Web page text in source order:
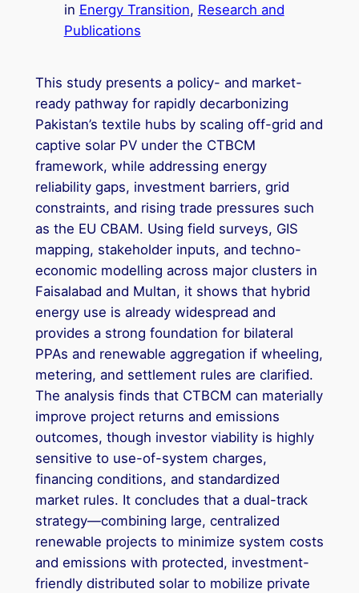
in Energy Transition, Research and
Publications
This study presents a policy- and market-
ready pathway for rapidly decarbonizing
Pakistan’s textile hubs by scaling off-grid and
captive solar PV under the CTBCM
framework, while addressing energy
reliability gaps, investment barriers, grid
constraints, and rising trade pressures such
as the EU CBAM. Using field surveys, GIS
mapping, stakeholder inputs, and techno-
economic modelling across major clusters in
Faisalabad and Multan, it shows that hybrid
energy use is already widespread and
provides a strong foundation for bilateral
PPAs and renewable aggregation if wheeling,
metering, and settlement rules are clarified.
The analysis finds that CTBCM can materially
improve project returns and emissions
outcomes, though investor viability is highly
sensitive to use-of-system charges,
financing conditions, and standardized
market rules. It concludes that a dual-track
strategy—combining large, centralized
renewable projects to minimize system costs
and emissions with protected, investment-
friendly distributed solar to mobilize private